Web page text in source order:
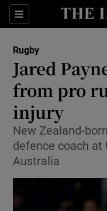
Sections
Rugby
Jared
from pro
injury
New Zealand-
defence coach
Australia